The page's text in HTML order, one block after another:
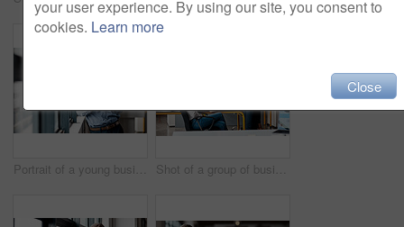
Portrait of a young businessman using a digital tablet in an office Shot of a group of businesspeople using a digital tablet together in an office
your user experience. By using our site, you consent to
cookies. Learn more
Close